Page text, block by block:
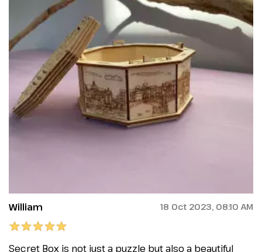
William 18 Oct 2023, 08:10 AM
Secret Box is not just a puzzle but also a beautiful